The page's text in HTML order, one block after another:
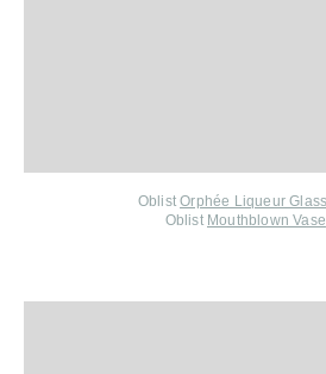
OblistOrphée Liqueur
Oblist Mouthblown